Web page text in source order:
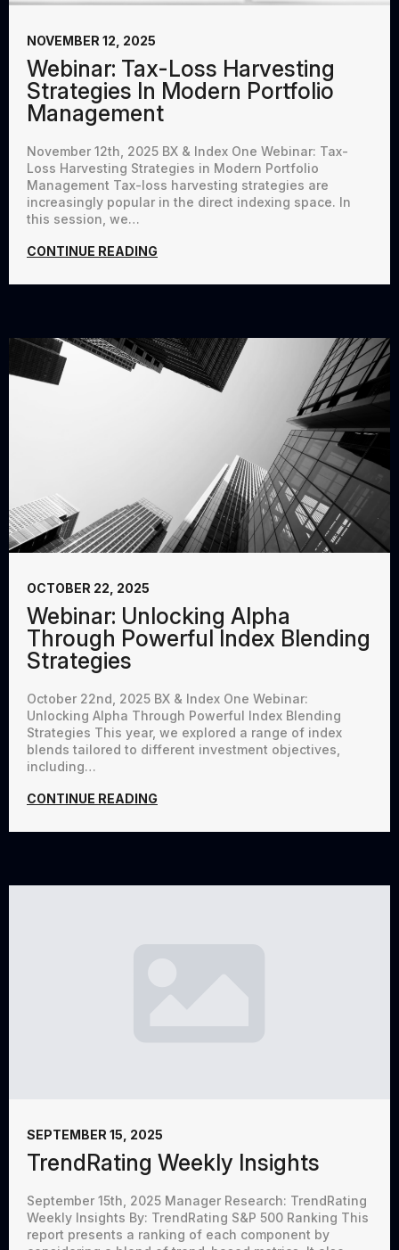
Webinar: Tax-Loss Harvesting
Strategies In Modern Portfolio
Management
NOVEMBER 12, 2025
November 12th, 2025 BX & Index One Webinar: Tax-
Loss Harvesting Strategies in Modern Portfolio
Management Tax-loss harvesting strategies are
increasingly popular in the direct indexing space. In
this session, we…
CONTINUE READING
Webinar: Unlocking Alpha
Through Powerful Index Blending
Strategies
OCTOBER 22, 2025
October 22nd, 2025 BX & Index One Webinar:
Unlocking Alpha Through Powerful Index Blending
Strategies This year, we explored a range of index
blends tailored to different investment objectives,
including…
CONTINUE READING
TrendRating Weekly Insights
SEPTEMBER 15, 2025
September 15th, 2025 Manager Research: TrendRating
Weekly Insights By: TrendRating S&P 500 Ranking This
report presents a ranking of each component by